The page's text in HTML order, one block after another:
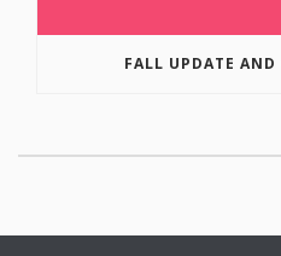
FALL UPDATE